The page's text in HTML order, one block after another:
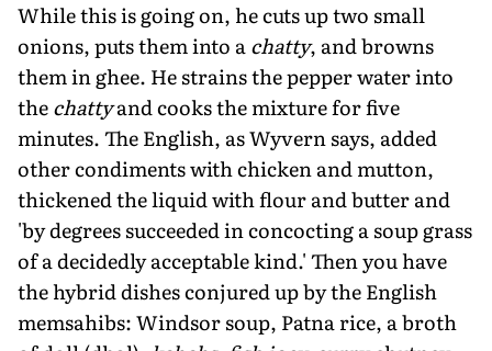
While this is going on, he cuts up two small
onions, puts them into achatty, and browns
them in ghee. He strains the pepper water into
thechattyand cooks the mixture for five
minutes. The English, as Wyvern says, added
other condiments with chicken and mutton,
thickened the liquid with flour and butter and
'by degrees succeeded in concocting a soup grass
of a decidedly acceptable kind.' Then you have
the hybrid dishes conjured up by the English
memsahibs: Windsor soup, Patna rice, a broth